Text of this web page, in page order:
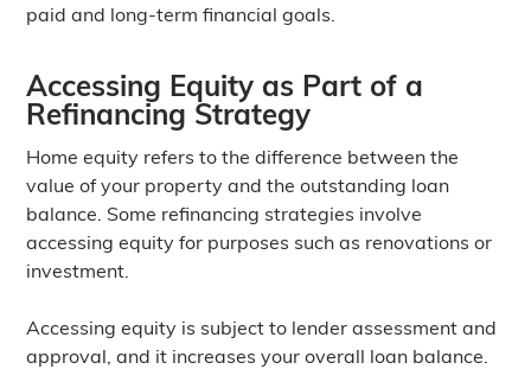
paid and long-term financial goals.
Accessing Equity as Part of a
Refinancing Strategy
Home equity refers to the difference between the
value of your property and the outstanding loan
balance. Some refinancing strategies involve
accessing equity for purposes such as renovations or
investment.
Accessing equity is subject to lender assessment and
approval, and it increases your overall loan balance.